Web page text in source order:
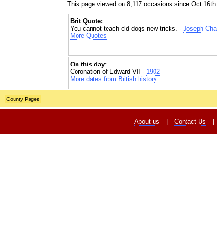
This page viewed on 8,117 occasions since Oct 16th
Brit Quote:
You cannot teach old dogs new tricks. - Joseph
More Quotes
On this day:
Coronation of Edward VII - 1902
More dates from British history
County Pages
About us Contact Us